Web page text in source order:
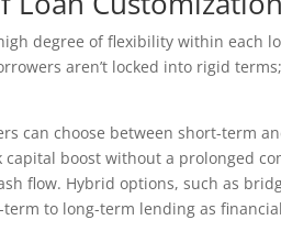
degree of flexibility within
aren’t locked into rigid
can choose between short-term
capital boost without a prolonged
flow. Hybrid options, such as
to long-term lending as